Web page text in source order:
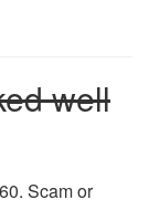
well
Scam or